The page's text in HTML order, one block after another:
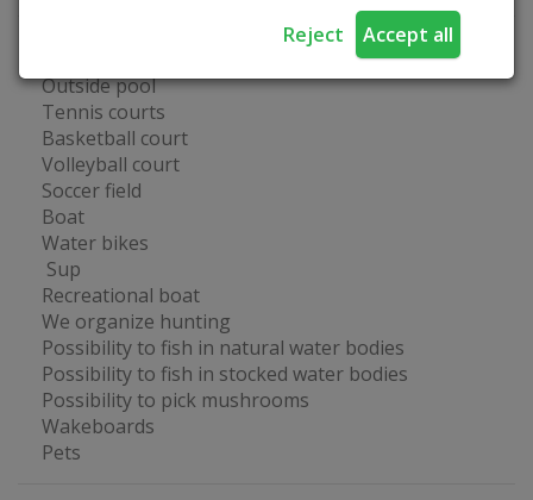
Reject Accept all
Outside pool
Tennis courts
Basketball court
Volleyball court
Soccer field
Boat
Water bikes
Sup
Recreational boat
We organize hunting
Possibility to fish in natural water bodies
Possibility to fish in stocked water bodies
Possibility to pick mushrooms
Wakeboards
Pets